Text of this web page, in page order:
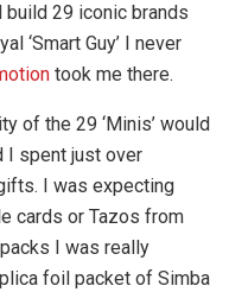
build 29 iconic brands
‘Smart Guy’ I never
took me there.
of the 29 ‘Minis’ would
I spent just over
I was expecting
cards or Tazos from
I was really
foil packet of Simba